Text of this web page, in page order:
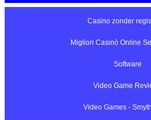
Casino zonder
Migliori Casinò Online
Software
Video Game
Video Games -